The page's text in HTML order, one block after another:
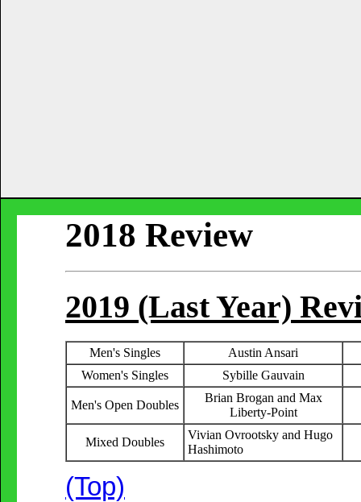
2018 Review
2019 (Last Year)
Men's Singles
Austin Ansari
Women's Singles
Sybille Gauvain
Men's Open Doubles
Brian Brogan and Max
Liberty-Point
Mixed Doubles
Vivian Ovrootsky and Hugo
Hashimoto
(Top)